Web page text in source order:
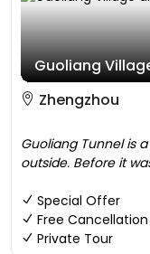
Guoliang
Zhengzhou
Guoliang Tunnel is
outside. Before it
Special Offer
Free Cancellation
Private Tour